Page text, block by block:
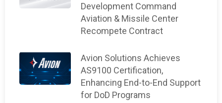
Development Command
Aviation & Missile Center
Recompete Contract
Avion Solutions Achieves
AS9100 Certification,
Enhancing End-to-End Support
for DoD Programs